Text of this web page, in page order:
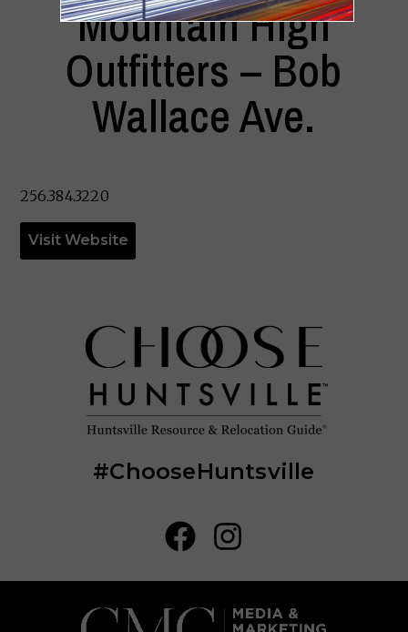
Mountain High
Outfitters – Bob
Wallace Ave.
256.384.3220
Visit Website
#ChooseHuntsville